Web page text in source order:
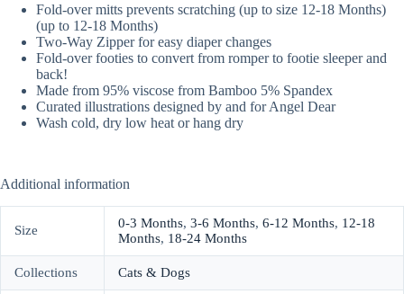
Fold-over mitts prevents scratching (up to size 12-18 Months)
(up to 12-18 Months)
Two-Way Zipper for easy diaper changes
Fold-over footies to convert from romper to footie sleeper and
back!
Made from 95% viscose from Bamboo 5% Spandex
Curated illustrations designed by and for Angel Dear
Wash cold, dry low heat or hang dry
Additional information
Size 0-3 Months, 3-6 Months, 6-12 Months, 12-18
Months, 18-24 Months
Collections Cats & Dogs